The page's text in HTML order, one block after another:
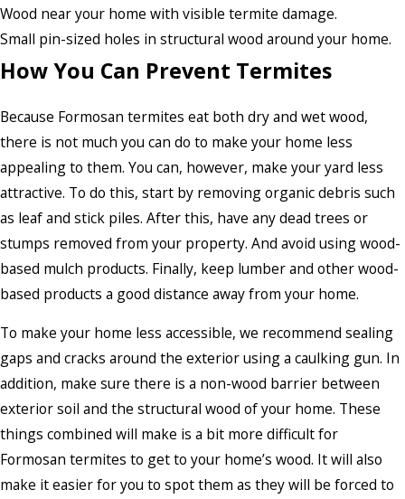
Wood near your home with visible termite damage.
Small pin-sized holes in structural wood around your home.
How You Can Prevent Termites
Because Formosan termites eat both dry and wet wood,
there is not much you can do to make your home less
appealing to them. You can, however, make your yard less
attractive. To do this, start by removing organic debris such
as leaf and stick piles. After this, have any dead trees or
stumps removed from your property. And avoid using wood-
based mulch products. Finally, keep lumber and other wood-
based products a good distance away from your home.
To make your home less accessible, we recommend sealing
gaps and cracks around the exterior using a caulking gun. In
addition, make sure there is a non-wood barrier between
exterior soil and the structural wood of your home. These
things combined will make is a bit more difficult for
Formosan termites to get to your home’s wood. It will also
make it easier for you to spot them as they will be forced to